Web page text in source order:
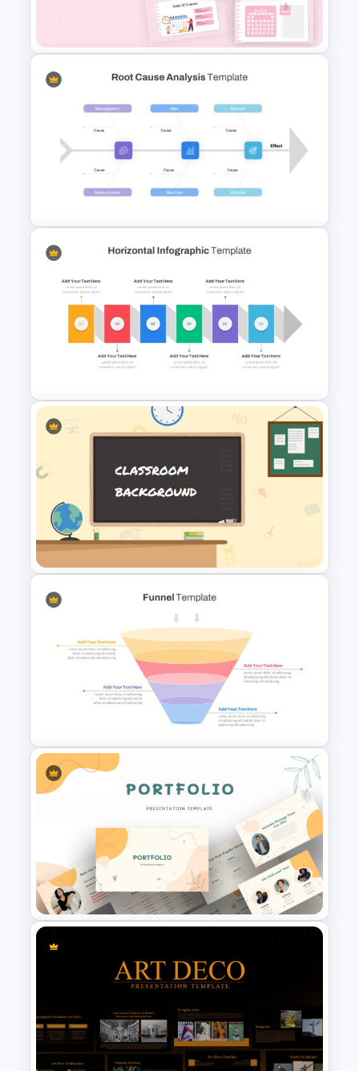
Daily & Monthly Planner
Calendar Slide Template
Root Cause Analysis Template
Google Slides
Horizontal Infographic Slide
Templates
Classroom Slide Background
Marketing Funnel Slide
Template
Portfolio Presentation
Template